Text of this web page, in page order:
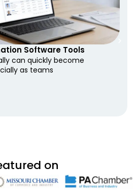
Software Tools
can quickly become
as teams
on